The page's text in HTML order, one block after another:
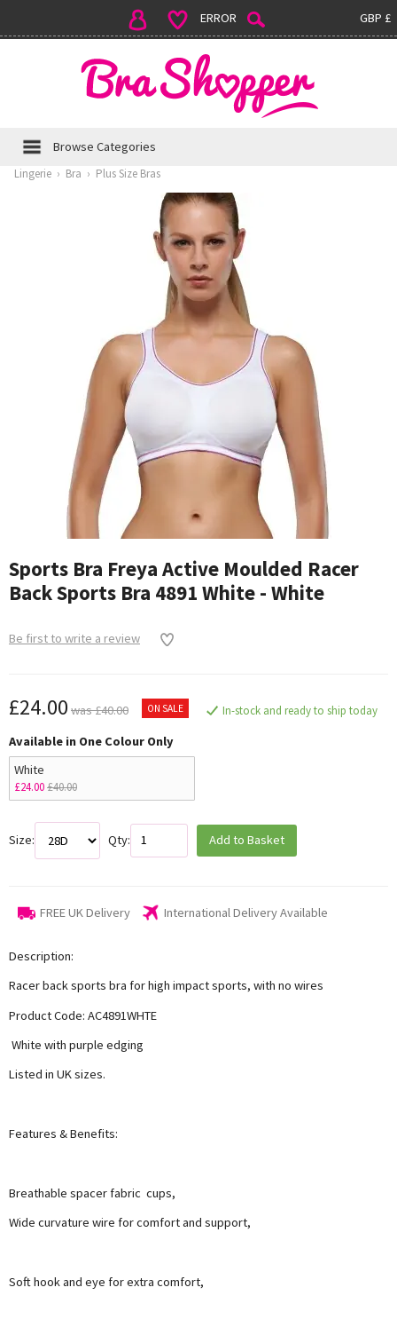
GBP £
ERROR
Browse Categories
Lingerie › Bra › Plus Size Bras
Sports Bra Freya Active Moulded Racer
Back Sports Bra 4891 White - White
Be first to write a review
£24.00 was £40.00 ON SALE In-stock and ready to ship today
Available in One Colour Only
White
£24.00£40.00
Size: Qty: Add to Basket
FREE UK Delivery International Delivery Available
Description:
Racer back sports bra for high impact sports, with no wires
Product Code: AC4891WHTE
White with purple edging
Listed in UK sizes.
Features & Benefits:
Breathable spacer fabric cups,
Wide curvature wire for comfort and support,
Soft hook and eye for extra comfort,